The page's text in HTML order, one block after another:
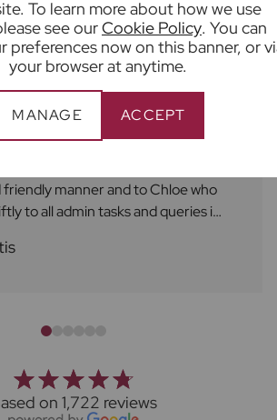
To learn more about how we use
see ourCookie Policy. You can
preferences now on this banner, or
your browser at anytime.
MANAGE ACCEPT
say
service at Frost's is excellent! A
to Ben who always attends to
manner and to Chloe who
to all admin tasks and queries in
Thank you!
on 1,722 reviews